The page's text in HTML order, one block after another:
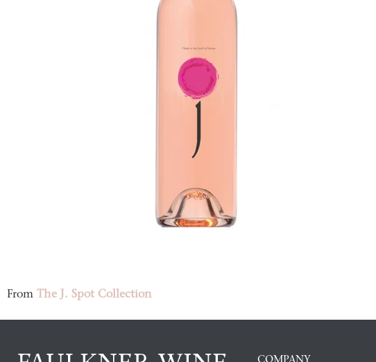
From The J. Spot Collection
COMPANY